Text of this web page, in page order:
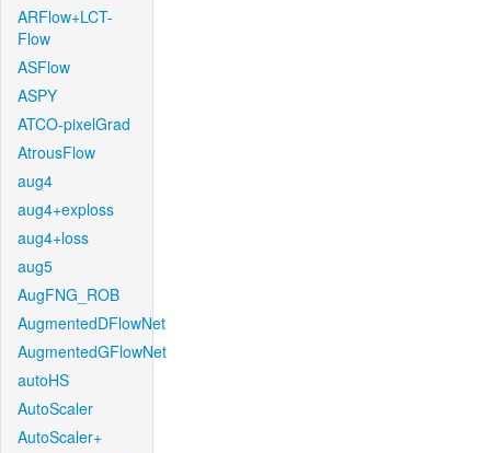
ARFlow+LCT-
Flow
ASFlow
ASPY
ATCO-pixelGrad
AtrousFlow
aug4
aug4+exploss
aug4+loss
aug5
AugFNG_ROB
AugmentedDFlowNet
AugmentedGFlowNet
autoHS
AutoScaler
AutoScaler+